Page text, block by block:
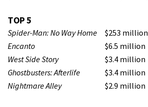
TOP 5
Spider-Man: No Way Home
$253 million
Encanto
$6.5 million
West Side Story
$3.4 million
Ghostbusters: Afterlife
$3.4 million
Nightmare Alley
$2.9 million